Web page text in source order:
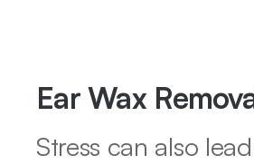
Ear Wax
Stress can also